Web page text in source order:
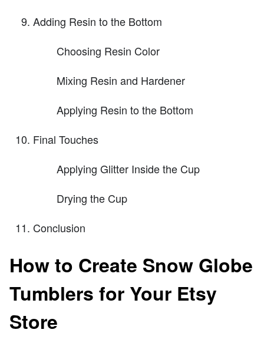
Adding Resin to the Bottom
Choosing Resin Color
Mixing Resin and Hardener
Applying Resin to the Bottom
Final Touches
Applying Glitter Inside the Cup
Drying the Cup
Conclusion
How to Create Snow Globe
Tumblers for Your Etsy
Store